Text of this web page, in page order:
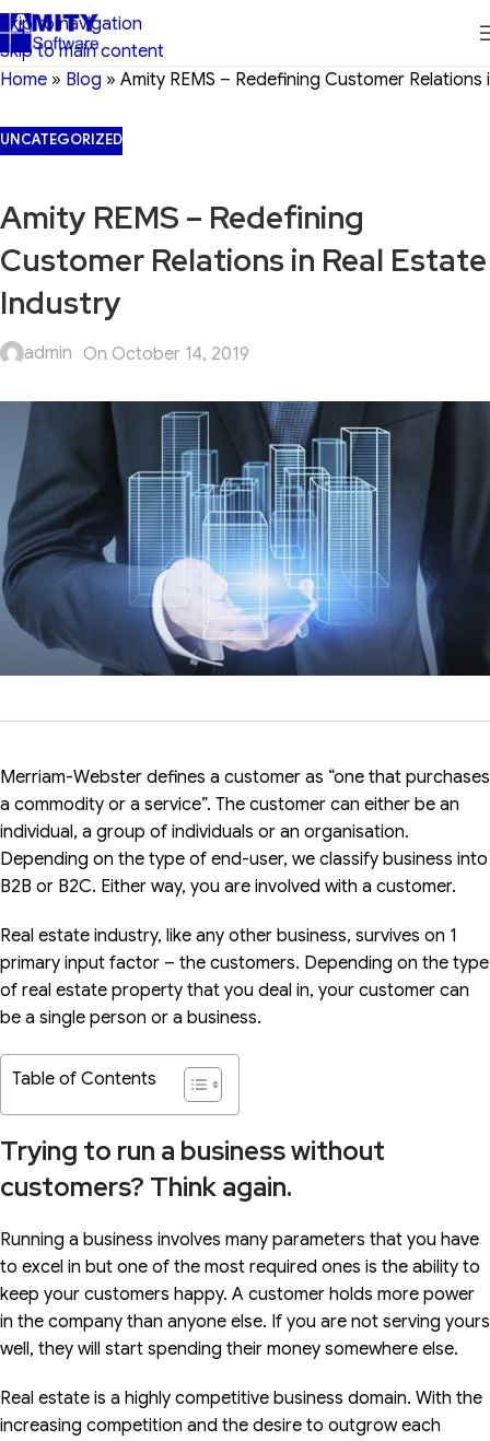
Skip to navigation
Skip to main content
Home » Blog » Amity REMS – Redefining Customer
UNCATEGORIZED
Amity REMS – Redefining
Customer Relations in Real Estate
Industry
admin On October 14, 2019
Merriam-Webster defines a customer as “one that purchases
a commodity or a service”. The customer can either be an
individual, a group of individuals or an organisation.
Depending on the type of end-user, we classify business into
B2B or B2C. Either way, you are involved with a customer.
Real estate industry, like any other business, survives on 1
primary input factor – the customers. Depending on the type
of real estate property that you deal in, your customer can
be a single person or a business.
Table of Contents
Trying to run a business without
customers? Think again.
Running a business involves many parameters that you have
to excel in but one of the most required ones is the ability to
keep your customers happy. A customer holds more power
in the company than anyone else. If you are not serving yours
well, they will start spending their money somewhere else.
Real estate is a highly competitive business domain. With the
increasing competition and the desire to outgrow each